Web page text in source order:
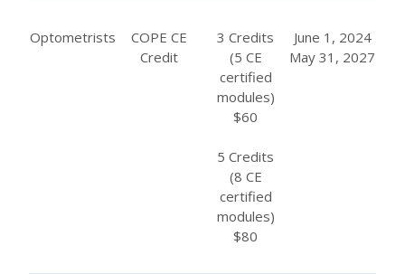
Optometrists
COPE CE
Credit
3 Credits
(5 CE
certified
modules)
$60
5 Credits
(8 CE
certified
modules)
$80
June 1, 2024
May 31, 2027